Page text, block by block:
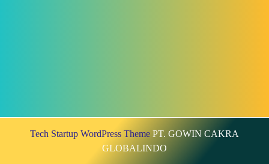
Tech Startup WordPress Theme PT. GOWIN CAKRA
GLOBALINDO